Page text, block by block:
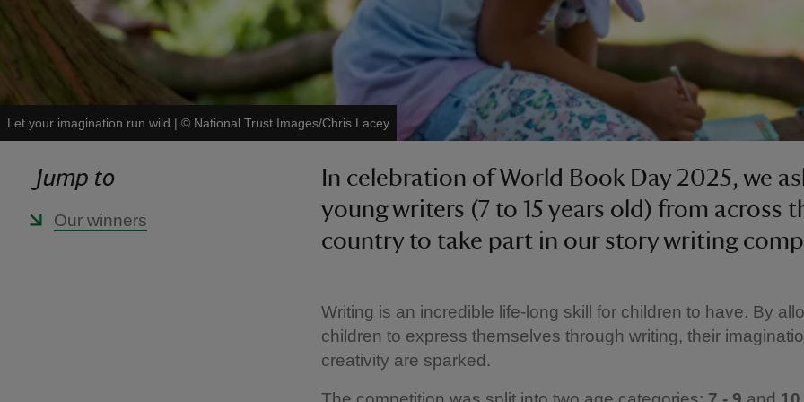
Let your imagination run wild | © National Trust Images/Chris Lacey
Jump to
Our winners
In celebration of World Book Day 2025, we
young writers (7 to 15 years old) from across
country to take part in our story writing
Writing is an incredible life-long skill for children to have. By
children to express themselves through writing, their
creativity are sparked.